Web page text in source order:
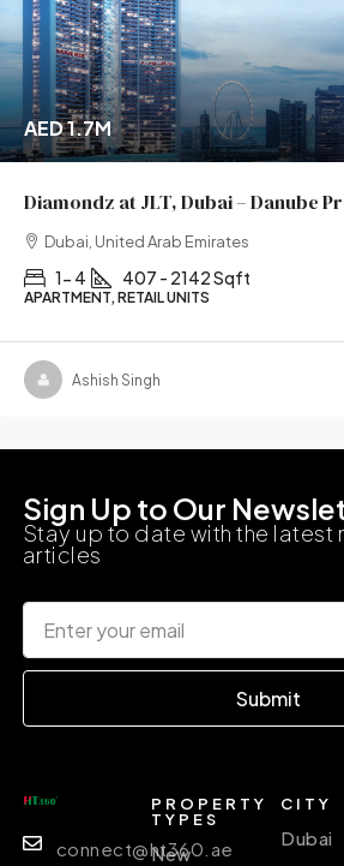
AED 1.7M
Diamondz at JLT, Dubai – Danube
Dubai, United Arab Emirates
1- 4 407 - 2142 Sqft
APARTMENT, RETAIL UNITS
Ashish Singh
Sign Up to Our
Stay up to date with the latest
articles
Submit
connect@ht360.ae
PROPERTY
TYPES
New
CITY
Dubai